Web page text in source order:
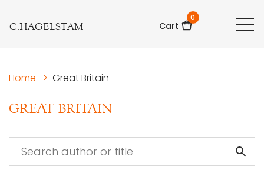
C.HAGELSTAM Cart
0
Home > Great Britain
GREAT BRITAIN